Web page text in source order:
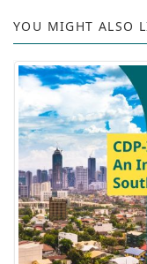
YOU MIGHT ALSO